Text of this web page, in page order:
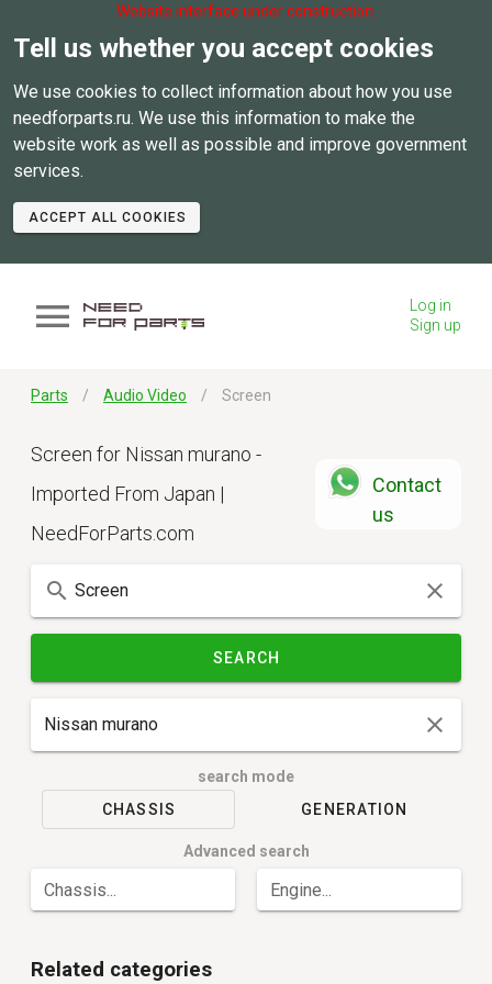
Website interface under construction.
Tell us whether you accept cookies
We use cookies to collect information about how you use
needforparts.ru. We use this information to make the
website work as well as possible and improve government
services.
ACCEPT ALL COOKIES
Log in
Sign up
Parts Audio Video Screen
Screen for Nissan murano -
Imported From Japan |
NeedForParts.com
Contact
us
SEARCH
search mode
CHASSIS
GENERATION
Advanced search
Chassis... Engine...
Related categories